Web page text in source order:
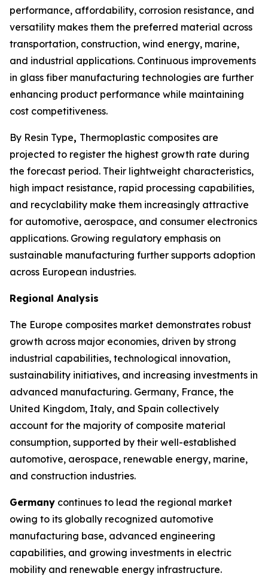
performance, affordability, corrosion resistance, and
versatility makes them the preferred material across
transportation, construction, wind energy, marine,
and industrial applications. Continuous improvements
in glass fiber manufacturing technologies are further
enhancing product performance while maintaining
cost competitiveness.
By Resin Type, Thermoplastic composites are
projected to register the highest growth rate during
the forecast period. Their lightweight characteristics,
high impact resistance, rapid processing capabilities,
and recyclability make them increasingly attractive
for automotive, aerospace, and consumer electronics
applications. Growing regulatory emphasis on
sustainable manufacturing further supports adoption
across European industries.
Regional Analysis
The Europe composites market demonstrates robust
growth across major economies, driven by strong
industrial capabilities, technological innovation,
sustainability initiatives, and increasing investments in
advanced manufacturing. Germany, France, the
United Kingdom, Italy, and Spain collectively
account for the majority of composite material
consumption, supported by their well-established
automotive, aerospace, renewable energy, marine,
and construction industries.
Germany continues to lead the regional market
owing to its globally recognized automotive
manufacturing base, advanced engineering
capabilities, and growing investments in electric
mobility and renewable energy infrastructure.